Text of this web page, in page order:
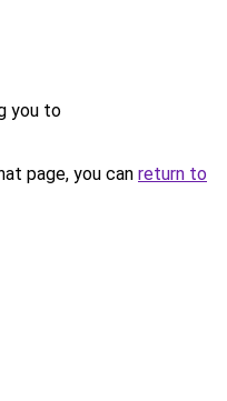
you to
page, you can return to